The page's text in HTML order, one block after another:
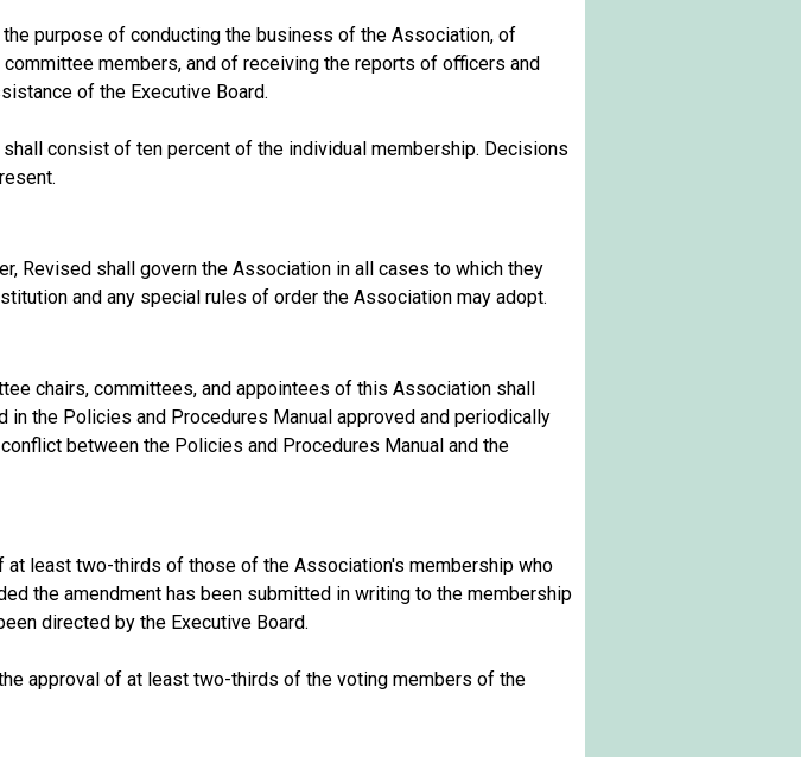
purpose of conducting the business of the Association, of
members, and of receiving the reports of officers and
of the Executive Board.
consist of ten percent of the individual membership. Decisions
Revised shall govern the Association in all cases to which they
and any special rules of order the Association may adopt.
chairs, committees, and appointees of this Association shall
the Policies and Procedures Manual approved and periodically
between the Policies and Procedures Manual and the
least two-thirds of those of the Association's membership who
the amendment has been submitted in writing to the membership
directed by the Executive Board.
approval of at least two-thirds of the voting members of the